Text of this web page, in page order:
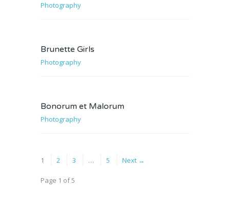
Photography
Brunette Girls
Photography
Bonorum et Malorum
Photography
1 2 3 … 5 Next →
Page 1 of 5